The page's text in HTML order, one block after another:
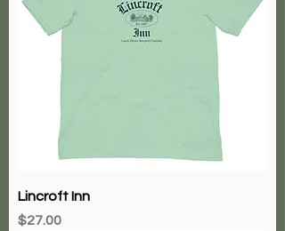
Lincroft Inn
Price
$27.00